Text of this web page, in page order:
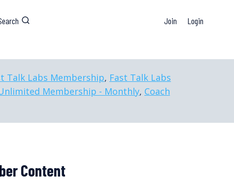
Join Login
Talk Labs Membership, Fast Talk Labs
Membership - Monthly, Coach
Content